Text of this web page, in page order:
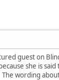
guest on
she is
wording